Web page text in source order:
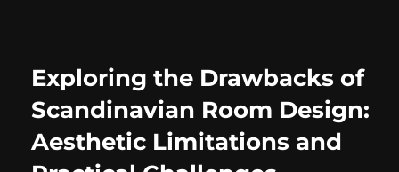
Exploring the Drawbacks of
Scandinavian Room Design:
Aesthetic Limitations and